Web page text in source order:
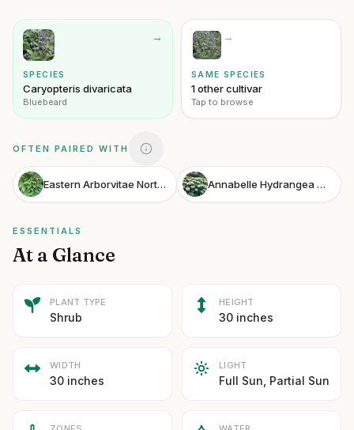
→
SPECIES
Caryopteris divaricata
Bluebeard
→
SAME SPECIES
1 other cultivar
Tap to browse
OFTEN PAIRED WITH
Eastern Arborvitae Northern White Cedar Annabelle Hydrangea Smooth Hydrangea
ESSENTIALS
At a Glance
PLANT TYPE
Shrub
HEIGHT
30 inches
WIDTH
30 inches
LIGHT
Full Sun, Partial Sun